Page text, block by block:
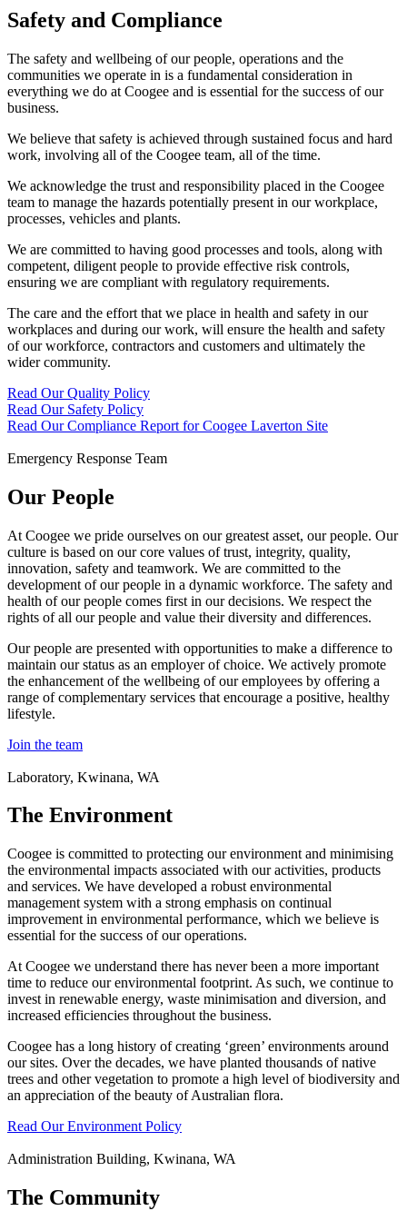
Safety and Compliance
The safety and wellbeing of our people, operations and the
communities we operate in is a fundamental consideration in
everything we do at Coogee and is essential for the success of our
business.
We believe that safety is achieved through sustained focus and hard
work, involving all of the Coogee team, all of the time.
We acknowledge the trust and responsibility placed in the Coogee
team to manage the hazards potentially present in our workplace,
processes, vehicles and plants.
We are committed to having good processes and tools, along with
competent, diligent people to provide effective risk controls,
ensuring we are compliant with regulatory requirements.
The care and the effort that we place in health and safety in our
workplaces and during our work, will ensure the health and safety
of our workforce, contractors and customers and ultimately the
wider community.
Read Our Quality Policy
Read Our Safety Policy
Read Our Compliance Report for Coogee Laverton Site
Emergency Response Team
Our People
At Coogee we pride ourselves on our greatest asset, our people. Our
culture is based on our core values of trust, integrity, quality,
innovation, safety and teamwork. We are committed to the
development of our people in a dynamic workforce. The safety and
health of our people comes first in our decisions. We respect the
rights of all our people and value their diversity and differences.
Our people are presented with opportunities to make a difference to
maintain our status as an employer of choice. We actively promote
the enhancement of the wellbeing of our employees by offering a
range of complementary services that encourage a positive, healthy
lifestyle.
Join the team
Laboratory, Kwinana, WA
The Environment
Coogee is committed to protecting our environment and minimising
the environmental impacts associated with our activities, products
and services. We have developed a robust environmental
management system with a strong emphasis on continual
improvement in environmental performance, which we believe is
essential for the success of our operations.
At Coogee we understand there has never been a more important
time to reduce our environmental footprint. As such, we continue to
invest in renewable energy, waste minimisation and diversion, and
increased efficiencies throughout the business.
Coogee has a long history of creating ‘green’ environments around
our sites. Over the decades, we have planted thousands of native
trees and other vegetation to promote a high level of biodiversity and
an appreciation of the beauty of Australian flora.
Read Our Environment Policy
Administration Building, Kwinana, WA
The Community